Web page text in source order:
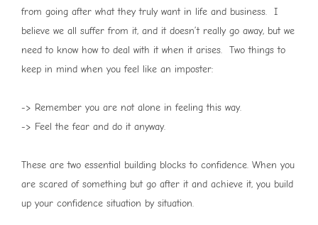
from going after what they truly want in life and business. I
believe we all suffer from it, and it doesn’t really go away, but we
need to know how to deal with it when it arises. Two things to
keep in mind when you feel like an imposter:
-> Remember you are not alone in feeling this way.
-> Feel the fear and do it anyway.
These are two essential building blocks to confidence. When you
are scared of something but go after it and achieve it, you build
up your confidence situation by situation.